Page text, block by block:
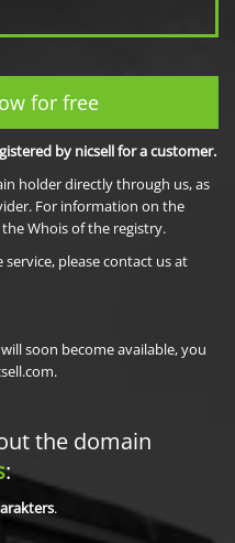
for free
by nicsell for a customer.
holder directly through us, as
For information on the
Whois of the registry.
please contact us at
soon become available, you
the domain
:
.